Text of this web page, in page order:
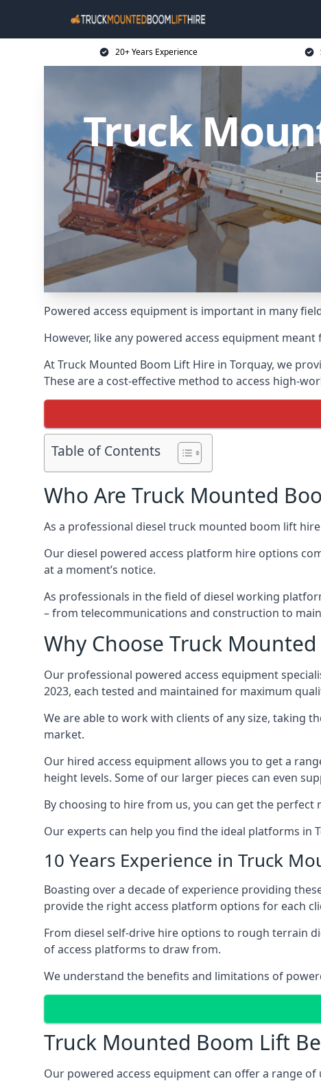
20+ Years Experience
Truck
Powered access equipment is important in many
However, like any powered access equipment
At Truck Mounted Boom Lift Hire in Torquay, we
These are a cost-effective method to access high-
Table of Contents
Who Are Truck Mounted
As a professional diesel truck mounted boom lift
Our diesel powered access platform hire options
at a moment’s notice.
As professionals in the field of diesel working
– from telecommunications and construction to
Why Choose Truck
Our professional powered access equipment
2023, each tested and maintained for maximum
We are able to work with clients of any size, taking
market.
Our hired access equipment allows you to get a
height levels. Some of our larger pieces can even
By choosing to hire from us, you can get the
Our experts can help you find the ideal platforms in
10 Years Experience in Truck
Boasting over a decade of experience providing
provide the right access platform options for each
From diesel self-drive hire options to rough terrain
of access platforms to draw from.
We understand the benefits and limitations of
Truck Mounted Boom Lift
Our powered access equipment can offer a range